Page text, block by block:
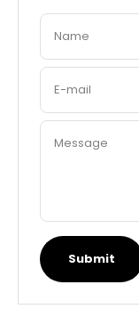
Name
E-mail
Message
Submit